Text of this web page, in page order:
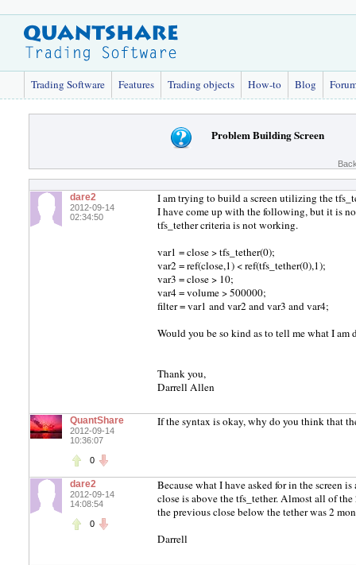
Trading Software Features Trading objects How-to Blog
Problem Building Screen
dare2
2012-09-14
02:34:50
I am trying to build a screen utilizing the
I have come up with the following, but it is
tfs_tether criteria is not working.
var1 = close > tfs_tether(0);
var2 = ref(close,1) < ref(tfs_tether(0),1);
var3 = close > 10;
var4 = volume > 500000;
filter = var1 and var2 and var3 and var4;
Would you be so kind as to tell me what I am
Thank you,
Darrell Allen
QuantShare
2012-09-14
10:36:07
0
If the syntax is okay, why do you think that
dare2
2012-09-14
14:08:54
0
Because what I have asked for in the screen
close is above the tfs_tether. Almost all of
the previous close below the tether was 2
Darrell